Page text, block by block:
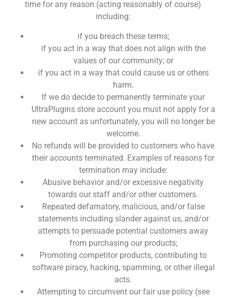
time for any reason (acting reasonably of course)
including:
if you breach these terms;
if you act in a way that does not align with the
values of our community; or
if you act in a way that could cause us or others
harm.
If we do decide to permanently terminate your
UltraPlugins.store account you must not apply for a
new account as unfortunately, you will no longer be
welcome.
No refunds will be provided to customers who have
their accounts terminated. Examples of reasons for
termination may include:
Abusive behavior and/or excessive negativity
towards our staff and/or other customers.
Repeated defamatory, malicious, and/or false
statements including slander against us, and/or
attempts to persuade potential customers away
from purchasing our products;
Promoting competitor products, contributing to
software piracy, hacking, spamming, or other illegal
acts.
Attempting to circumvent our fair use policy (see